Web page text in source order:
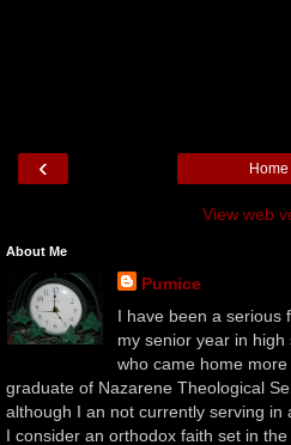
‹ Home
View web
About Me
Pumice
I have been a serious
my senior year in
who came home
graduate of Nazarene Theological
although I an not currently serving in
I consider an orthodox faith set in